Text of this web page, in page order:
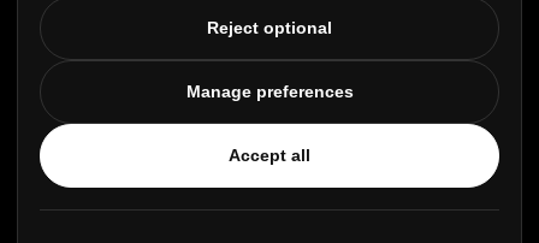
PRODUCT COMPANY
About Us
Contact Us
GET HELP LEGAL
Reject optional
Manage preferences
Accept all